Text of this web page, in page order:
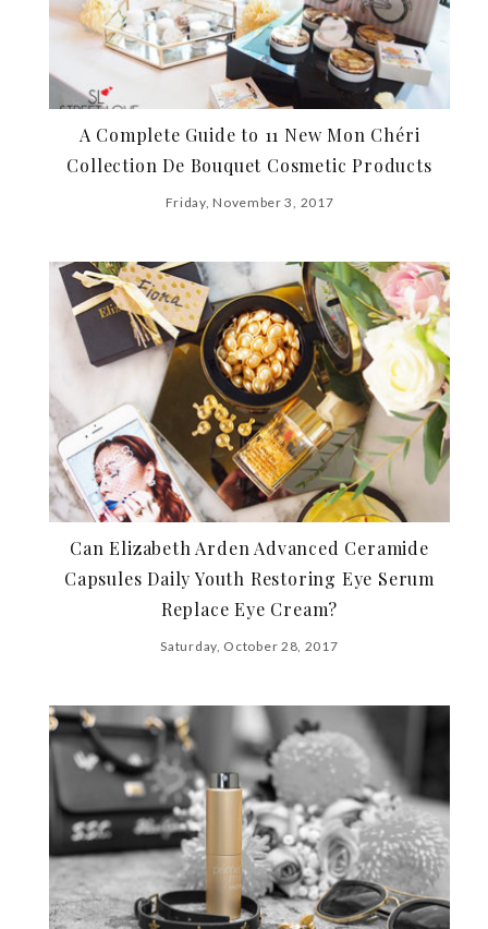
A Complete Guide to 11 New Mon Chéri
Collection De Bouquet Cosmetic Products
Friday, November 3, 2017
Can Elizabeth Arden Advanced Ceramide
Capsules Daily Youth Restoring Eye Serum
Replace Eye Cream?
Saturday, October 28, 2017